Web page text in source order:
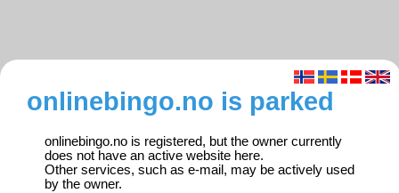
onlinebingo.no is parked
onlinebingo.no is registered, but the owner currently
does not have an active website here.
Other services, such as e-mail, may be actively used
by the owner.